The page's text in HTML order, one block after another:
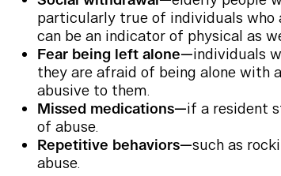
particularly true of individuals who
can be an indicator of physical as
Fear being left alone—individuals
they are afraid of being alone with
abusive to them.
Missed medications—if a resident
of abuse.
Repetitive behaviors—such as
abuse.